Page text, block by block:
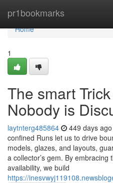
pr1bookmarks
Home
Home
1
The smart
Nobody is
laytnterg485864 449 days ago
confined Runs let us to drive
models, glazes, and layouts,
a collector’s gem. By
availability, we build
https://